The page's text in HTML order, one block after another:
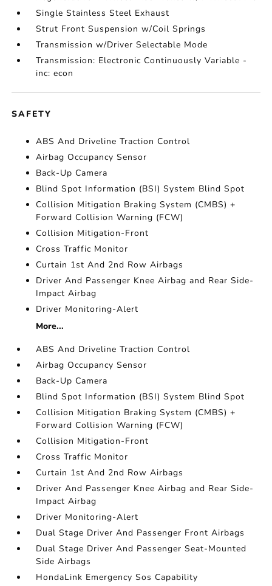
Single Stainless Steel Exhaust
Strut Front Suspension w/Coil Springs
Transmission w/Driver Selectable Mode
Transmission: Electronic Continuously Variable -
inc: econ
SAFETY
ABS And Driveline Traction Control
Airbag Occupancy Sensor
Back-Up Camera
Blind Spot Information (BSI) System Blind Spot
Collision Mitigation Braking System (CMBS) +
Forward Collision Warning (FCW)
Collision Mitigation-Front
Cross Traffic Monitor
Curtain 1st And 2nd Row Airbags
Driver And Passenger Knee Airbag and Rear Side-
Impact Airbag
Driver Monitoring-Alert
More...
ABS And Driveline Traction Control
Airbag Occupancy Sensor
Back-Up Camera
Blind Spot Information (BSI) System Blind Spot
Collision Mitigation Braking System (CMBS) +
Forward Collision Warning (FCW)
Collision Mitigation-Front
Cross Traffic Monitor
Curtain 1st And 2nd Row Airbags
Driver And Passenger Knee Airbag and Rear Side-
Impact Airbag
Driver Monitoring-Alert
Dual Stage Driver And Passenger Front Airbags
Dual Stage Driver And Passenger Seat-Mounted
Side Airbags
HondaLink Emergency Sos Capability